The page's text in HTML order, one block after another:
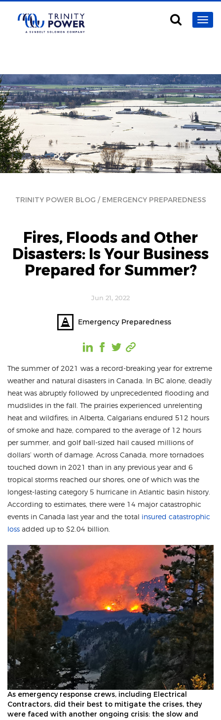
TRINITY POWER BLOG / EMERGENCY PREPAREDNESS
Fires, Floods and Other
Disasters: Is Your Business
Prepared for Summer?
Jun 21, 2022
Emergency Preparedness
The summer of 2021 was a record-breaking year for extreme
weather and natural disasters in Canada. In BC alone, deadly
heat was abruptly followed by unprecedented flooding and
mudslides in the fall. The prairies experienced unrelenting
heat and wildfires; in Alberta, Calgarians endured 512 hours
of smoke and haze, compared to the average of 12 hours
per summer, and golf ball-sized hail caused millions of
dollars’ worth of damage. Across Canada, more tornadoes
touched down in 2021 than in any previous year and 6
tropical storms reached our shores, one of which was the
longest-lasting category 5 hurricane in Atlantic basin history.
According to estimates, there were 14 major catastrophic
events in Canada last year and the total insured catastrophic
loss added up to $2.04 billion.
As emergency response crews, including Electrical
Contractors, did their best to mitigate the crises, they
were faced with another ongoing crisis: the slow and